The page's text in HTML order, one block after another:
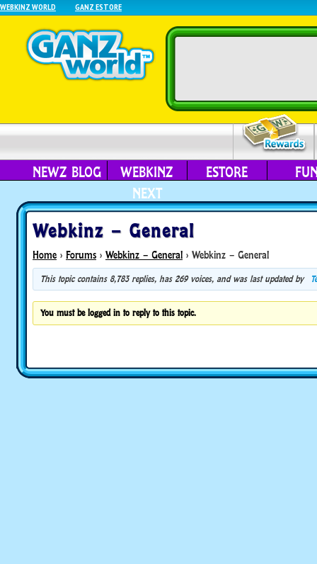
WEBKINZ WORLD GANZ ESTORE
NEWZ BLOG
WEBKINZ
NEXT
ESTORE
Webkinz – General
Home › Forums › Webkinz – General › Webkinz – General
This topic contains 8,783 replies, has 269 voices, and was last updated by
You must be logged in to reply to this topic.